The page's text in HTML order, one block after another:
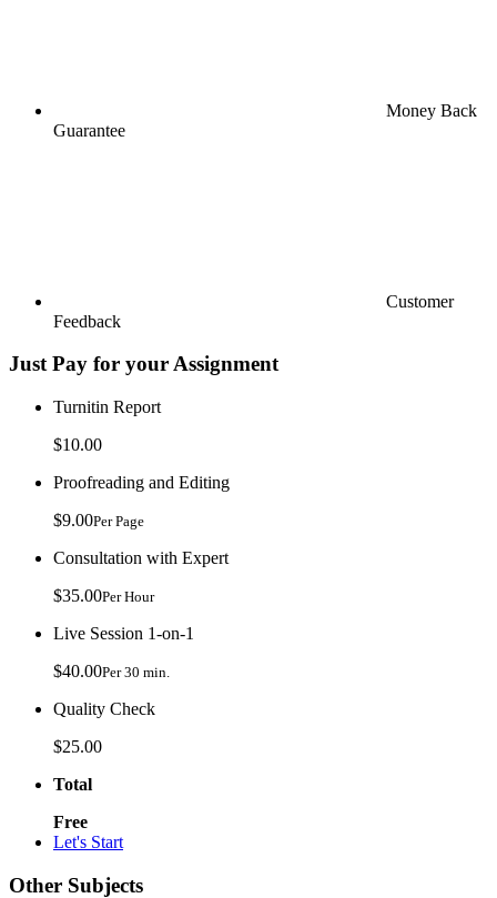
Money Back
Guarantee
Customer
Feedback
Just Pay for your Assignment
Turnitin Report
$10.00
Proofreading and Editing
$9.00Per Page
Consultation with Expert
$35.00Per Hour
Live Session 1-on-1
$40.00Per 30 min.
Quality Check
$25.00
Total
Free
Let's Start
Other Subjects